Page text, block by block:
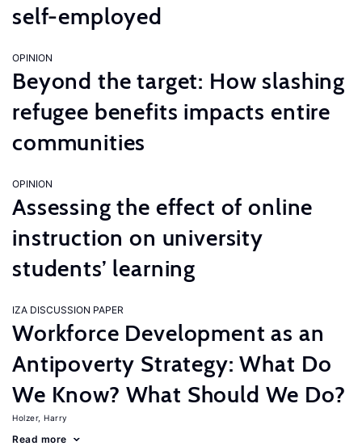
self-employed
OPINION
Beyond the target: How slashing
refugee benefits impacts entire
communities
OPINION
Assessing the effect of online
instruction on university
students’ learning
IZA DISCUSSION PAPER
Workforce Development as an
Antipoverty Strategy: What Do
We Know? What Should We Do?
Holzer, Harry
Read more